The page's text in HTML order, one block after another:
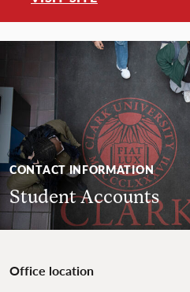
CONTACT INFORMATION
Student Accounts
Office location